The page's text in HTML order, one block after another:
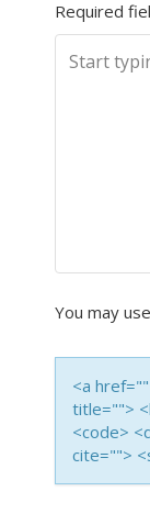
Required
You may
<a
title="">
<code>
cite="">